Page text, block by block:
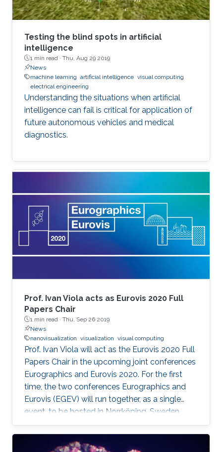
Testing the blind spots in artificial
intelligence
1 min read · Thu, Aug 29 2019
News
machine learning artificial intelligence visual computing
electrical engineering
Understanding the situations when artificial
intelligence can fail is critical for application of
future autonomous vehicles and medical
diagnostics.
Prof. Ivan Viola acts as Eurovis 2020 Full
Papers Chair
1 min read · Thu, Sep 26 2019
News
nanovisualization visualization visual computing
Prof. Ivan Viola will act as the Eurovis 2020 Full
Papers Chair in the upcoming joint conferences
Eurographics and Eurovis 2020. For the first
time, the two conferences Eurographics and
Eurovis (EGEV) will run together, as a single
event, to be hosted in Norrköping, Sweden
from May 25th-29th, 2020.